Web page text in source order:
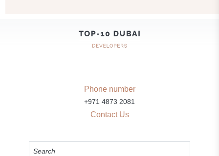
Phone number
+971 4873 2081
Contact Us